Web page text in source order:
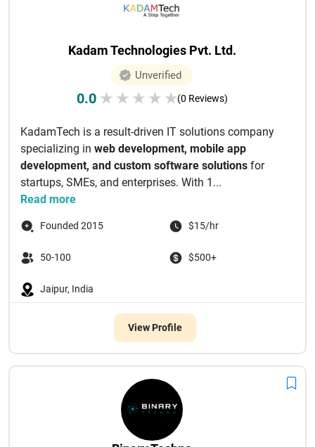
Kadam Technologies Pvt. Ltd.
Unverified
0.0 ★ ★ ★ ★ ★(0 Reviews)
KadamTech is a result-driven IT solutions company
specializing in web development, mobile app
development, and custom software solutions for
startups, SMEs, and enterprises. With 1...
Read more
Founded 2015 $15/hr
50-100 $500+
Jaipur, India
View Profile